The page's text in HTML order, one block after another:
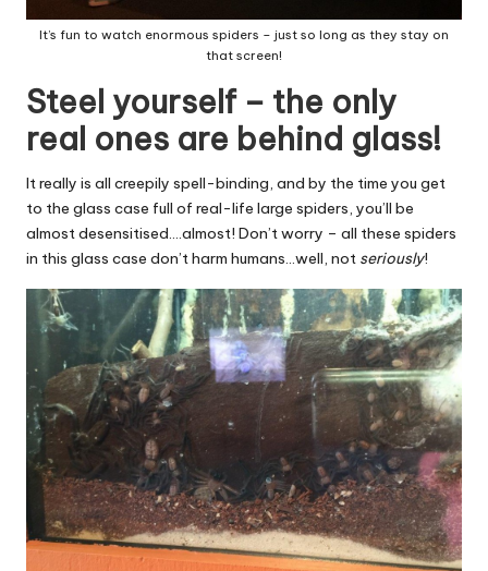
It’s fun to watch enormous spiders – just so long as they stay on
that screen!
Steel yourself – the only
real ones are behind glass!
It really is all creepily spell-binding, and by the time you get
to the glass case full of real-life large spiders, you’ll be
almost desensitised….almost! Don’t worry – all these spiders
in this glass case don’t harm humans…well, not seriously!